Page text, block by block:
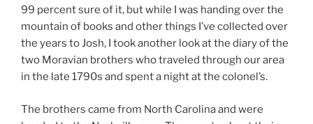
99 percent sure of it, but while I was handing over the
mountain of books and other things I’ve collected over
the years to Josh, I took another look at the diary of the
two Moravian brothers who traveled through our area
in the late 1790s and spent a night at the colonel’s.
The brothers came from North Carolina and were